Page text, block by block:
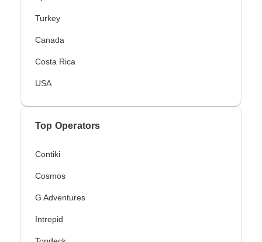
Turkey
Canada
Costa Rica
USA
Top Operators
Contiki
Cosmos
G Adventures
Intrepid